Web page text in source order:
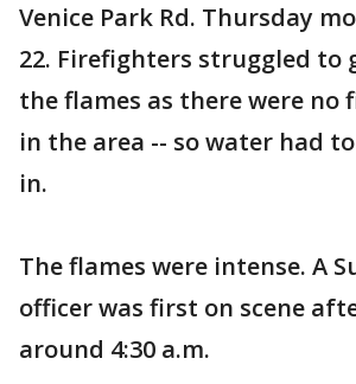
Venice Park Rd. Thursday
22. Firefighters struggled to
the flames as there were no
in the area -- so water had
in.
The flames were intense. A
officer was first on scene
around 4:30 a.m.